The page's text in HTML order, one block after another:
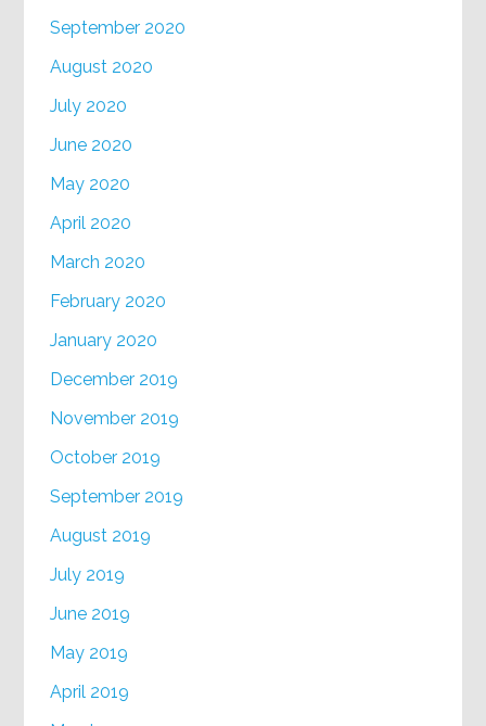
September 2020
August 2020
July 2020
June 2020
May 2020
April 2020
March 2020
February 2020
January 2020
December 2019
November 2019
October 2019
September 2019
August 2019
July 2019
June 2019
May 2019
April 2019